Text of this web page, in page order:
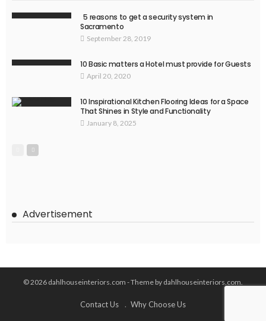
5 reasons to get a security system in
Sacramento
September 28, 2019
10 Basic matters a Hotel must provide for Guests
April 20, 2020
10 Inspirational Kitchen Flooring Ideas for a Space
That Shines in Style and Functionality
January 8, 2025
Advertisement
© 2026 dahlhouseinteriors.com - Theme by dahlhouseinteriors.com.
Contact Us Why Choose Us